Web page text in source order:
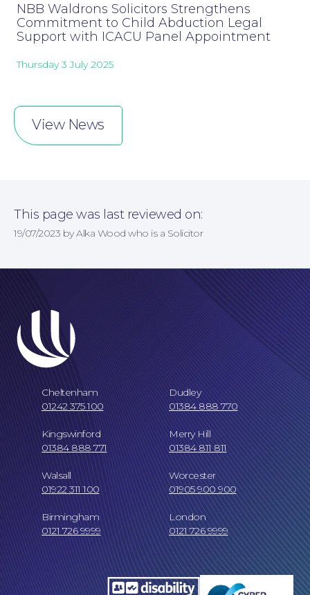
Online Payments
Our Locations
NBB Waldrons Solicitors Strengthens
Commitment to Child Abduction Legal
Support with ICACU Panel Appointment
Thursday 3 July 2025
View News
This page was last reviewed on:
19/07/2023 by Alka Wood who is a Solicitor
Cheltenham
01242 375 100
Dudley
01384 888 770
Kingswinford
01384 888 771
Merry Hill
01384 811 811
Walsall
01922 311 100
Worcester
01905 900 900
Birmingham
0121 726 9999
London
0121 726 9999